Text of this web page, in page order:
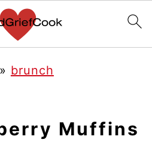
» brunch
Muffins